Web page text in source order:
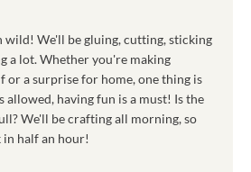
We'll be gluing, cutting, sticking
a lot. Whether you're making
or a surprise for home, one thing is
having fun is a must! Is the
We'll be crafting all morning, so
in half an hour!